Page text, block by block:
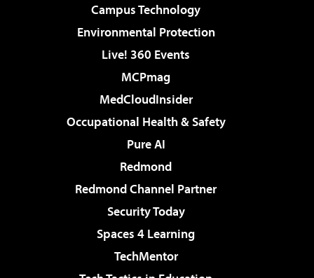
Campus Technology
Environmental Protection
Live! 360 Events
MCPmag
MedCloudInsider
Occupational Health & Safety
Pure AI
Redmond
Redmond Channel Partner
Security Today
Spaces 4 Learning
TechMentor